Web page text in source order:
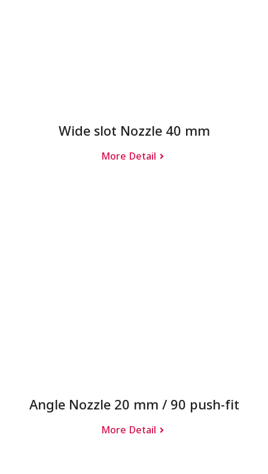
Wide slot Nozzle 40 mm
More Detail
Angle Nozzle 20 mm / 90 push-fit
More Detail